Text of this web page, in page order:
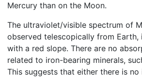
Mercury than on the Moon.
The ultraviolet/visible spectrum of
observed telescopically from Earth,
with a red slope. There are no
related to iron-bearing minerals,
This suggests that either there is no